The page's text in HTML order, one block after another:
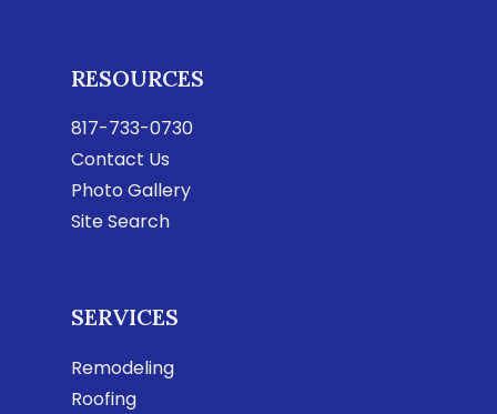
RESOURCES
817-733-0730
Contact Us
Photo Gallery
Site Search
SERVICES
Remodeling
Roofing